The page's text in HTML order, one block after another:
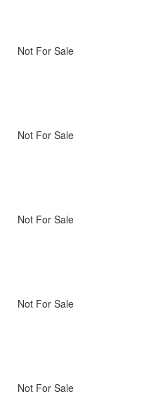
Not For Sale
Not For Sale
Not For Sale
Not For Sale
Not For Sale